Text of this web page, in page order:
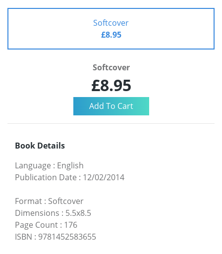
Softcover
£8.95
Softcover
£8.95
Book Details
Language : English
Publication Date : 12/02/2014
Format : Softcover
Dimensions : 5.5x8.5
Page Count : 176
ISBN : 9781452583655